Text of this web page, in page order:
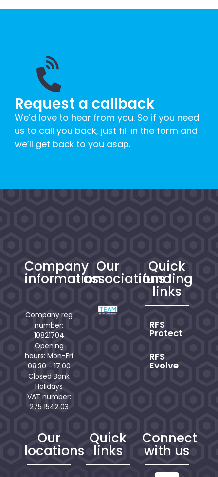
Request a callback
We’d love to hear from you. So if you need
us to call you back, just fill in the form and
we’ll get back to you asap.
Company
information
Company reg
number:
10821704
Opening
hours: Mon-Fri
08:30 - 17:00
Closed Bank
Holidays
VAT number:
275 1542 03
Our
associations
Quick
funding
links
RFS
Protect
RFS
Evolve
Our
locations
Quick
links
Connect
with us